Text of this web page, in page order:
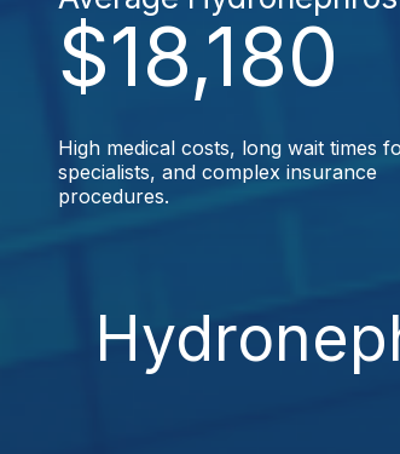
$18,180
High medical costs, long wait times
specialists, and complex insurance
procedures.